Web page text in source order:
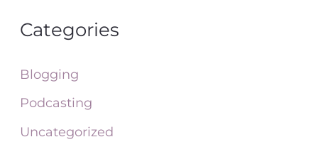
Categories
Blogging
Podcasting
Uncategorized